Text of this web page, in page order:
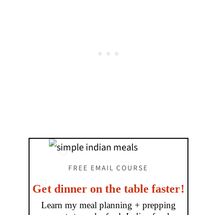
Get dinner on the table faster!
Learn my meal planning + prepping
FREE EMAIL COURSE